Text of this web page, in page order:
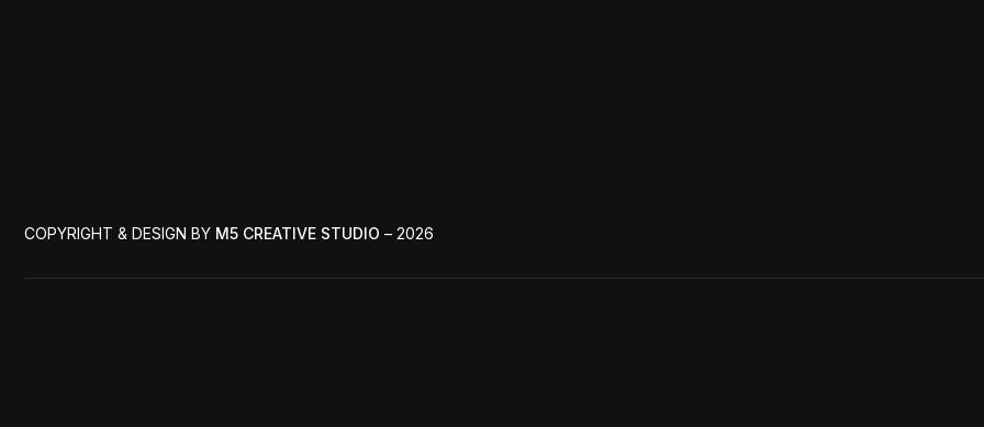
COPYRIGHT & DESIGN BY M5 CREATIVE STUDIO – 2026